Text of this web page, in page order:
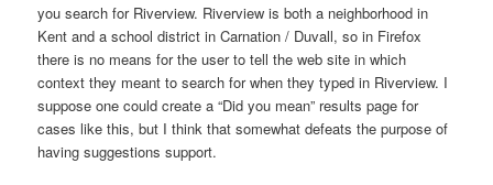
you search for Riverview. Riverview is both a neighborhood in
Kent and a school district in Carnation / Duvall, so in Firefox
there is no means for the user to tell the web site in which
context they meant to search for when they typed in Riverview. I
suppose one could create a “Did you mean” results page for
cases like this, but I think that somewhat defeats the purpose of
having suggestions support.